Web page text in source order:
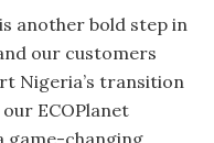
another bold step in
our customers
Nigeria’s transition
ECOPlanet
game-changing